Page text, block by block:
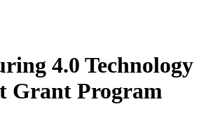
4.0 Technology
Grant Program